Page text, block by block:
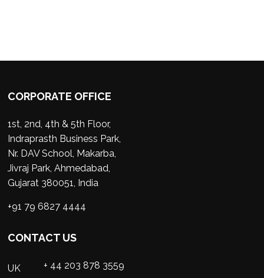
CORPORATE OFFICE
1st, 2nd, 4th & 5th Floor,
Indraprasth Business Park,
Nr. DAV School, Makarba,
Jivraj Park, Ahmedabad,
Gujarat 380051, India
+91 79 6827 4444
CONTACT US
UK + 44 203 878 3559